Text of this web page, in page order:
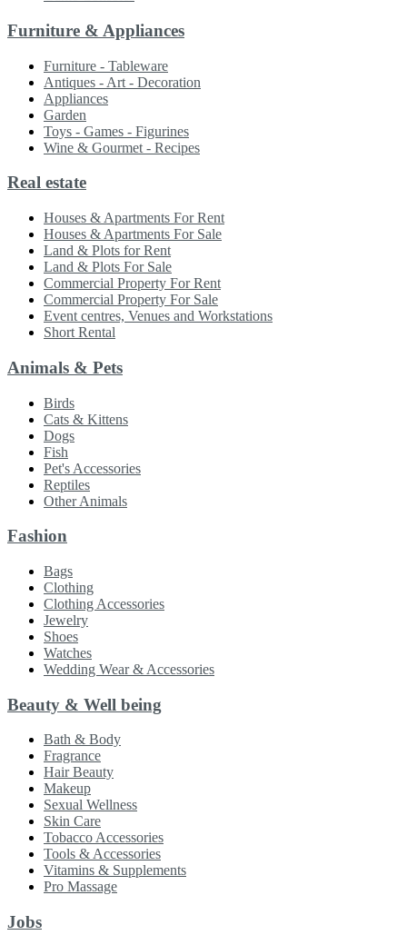
Furniture & Appliances
Furniture - Tableware
Antiques - Art - Decoration
Appliances
Garden
Toys - Games - Figurines
Wine & Gourmet - Recipes
Real estate
Houses & Apartments For Rent
Houses & Apartments For Sale
Land & Plots for Rent
Land & Plots For Sale
Commercial Property For Rent
Commercial Property For Sale
Event centres, Venues and Workstations
Short Rental
Animals & Pets
Birds
Cats & Kittens
Dogs
Fish
Pet's Accessories
Reptiles
Other Animals
Fashion
Bags
Clothing
Clothing Accessories
Jewelry
Shoes
Watches
Wedding Wear & Accessories
Beauty & Well being
Bath & Body
Fragrance
Hair Beauty
Makeup
Sexual Wellness
Skin Care
Tobacco Accessories
Tools & Accessories
Vitamins & Supplements
Pro Massage
Jobs